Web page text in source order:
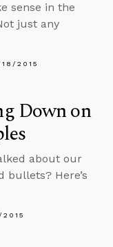
sense in the
just any
2015
Down on
about our
Here’s